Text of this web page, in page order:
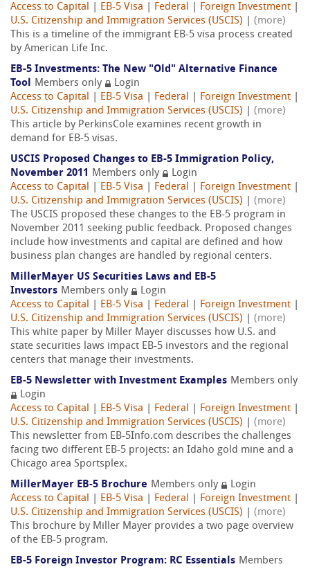
Access to Capital
EB-5 Visa Federal Foreign Investment
U.S. Citizenship and Immigration Services (USCIS)
(more)
This is a timeline of the immigrant EB-5 visa process created
by American Life Inc.
EB-5 Investments: The New "Old" Alternative Finance
Tool Members only
Login
Access to Capital
EB-5 Visa Federal Foreign Investment
U.S. Citizenship and Immigration Services (USCIS)
(more)
This article by PerkinsCole examines recent growth in
demand for EB-5 visas.
USCIS Proposed Changes to EB-5 Immigration Policy,
November 2011 Members only
Login
Access to Capital
EB-5 Visa Federal Foreign Investment
U.S. Citizenship and Immigration Services (USCIS)
(more)
The USCIS proposed these changes to the EB-5 program in
November 2011 seeking public feedback. Proposed changes
include how investments and capital are defined and how
business plan changes are handled by regional centers.
MillerMayer US Securities Laws and EB-5
Investors Members only
Login
Access to Capital
EB-5 Visa Federal Foreign Investment
U.S. Citizenship and Immigration Services (USCIS)
(more)
This white paper by Miller Mayer discusses how U.S. and
state securities laws impact EB-5 investors and the regional
centers that manage their investments.
EB-5 Newsletter with Investment Examples Members only
Login
Access to Capital
EB-5 Visa Federal Foreign Investment
U.S. Citizenship and Immigration Services (USCIS)
(more)
This newsletter from EB-5Info.com describes the challenges
facing two different EB-5 projects: an Idaho gold mine and a
Chicago area Sportsplex.
MillerMayer EB-5 Brochure Members only
Login
Access to Capital
EB-5 Visa Federal Foreign Investment
U.S. Citizenship and Immigration Services (USCIS)
(more)
This brochure by Miller Mayer provides a two page overview
of the EB-5 program.
EB-5 Foreign Investor Program: RC Essentials Members